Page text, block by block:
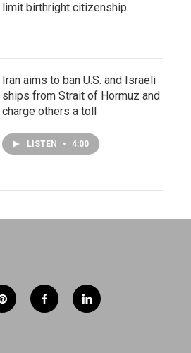
limit birthright citizenship
Iran aims to ban U.S. and Israeli
ships from Strait of Hormuz and
charge others a toll
LISTEN • 4:00
p
i
f
a
l
i